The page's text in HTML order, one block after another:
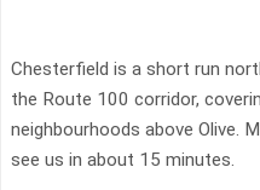
Chesterfield is a short run
the Route 100 corridor,
neighbourhoods above Olive.
see us in about 15 minutes.